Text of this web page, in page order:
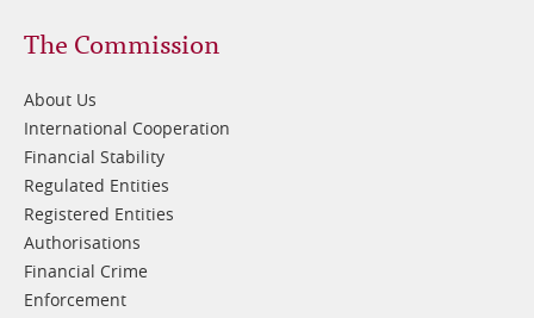
Footer
1
The Commission
About Us
International Cooperation
Financial Stability
Regulated Entities
Registered Entities
Authorisations
Financial Crime
Enforcement